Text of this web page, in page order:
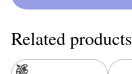
Related products
This